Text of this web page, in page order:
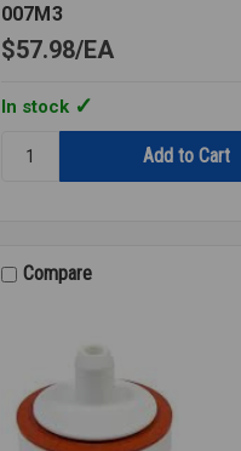
007M3
$57.98 EA
In stock
CHECK
Compare